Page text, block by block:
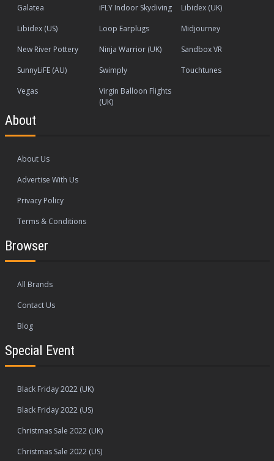
Galatea
iFLY Indoor Skydiving
Libidex (UK)
Libidex (US)
Loop Earplugs
Midjourney
New River Pottery
Ninja Warrior (UK)
Sandbox VR
SunnyLiFE (AU)
Swimply
Touchtunes
Vegas
Virgin Balloon Flights
(UK)
About
About Us
Advertise With Us
Privacy Policy
Terms & Conditions
Browser
All Brands
Contact Us
Blog
Special Event
Black Friday 2022 (UK)
Black Friday 2022 (US)
Christmas Sale 2022 (UK)
Christmas Sale 2022 (US)